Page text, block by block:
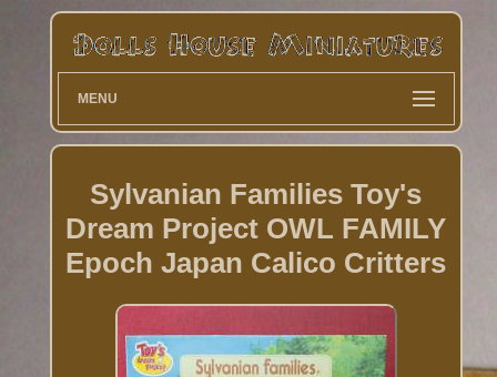
MENU
Sylvanian Families Toy's
Dream Project OWL FAMILY
Epoch Japan Calico Critters